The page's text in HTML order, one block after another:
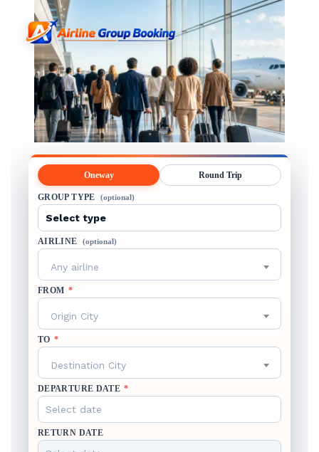
Oneway Round Trip
GROUP TYPE (optional)
AIRLINE (optional)
Any airline
FROM *
Origin City
TO *
Destination City
DEPARTURE DATE *
RETURN DATE